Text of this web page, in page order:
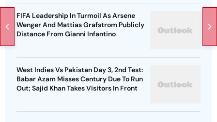
FIFA Leadership In Turmoil As Arsene
Wenger And Mattias Grafstrom Publicly
Distance From Gianni Infantino
West Indies Vs Pakistan Day 3, 2nd Test:
Babar Azam Misses Century Due To Run
Out; Sajid Khan Takes Visitors In Front